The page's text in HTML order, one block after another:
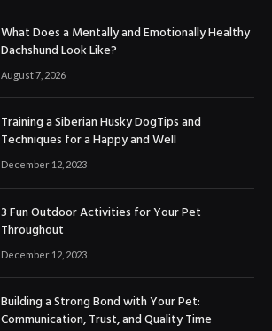
What Does a Mentally and Emotionally Healthy
Dachshund Look Like?
August 7, 2026
Training a Siberian Husky DogTips and
Techniques for a Happy and Well
December 12, 2023
3 Fun Outdoor Activities for Your Pet
Throughout
December 12, 2023
Building a Strong Bond with Your Pet:
Communication, Trust, and Quality Time